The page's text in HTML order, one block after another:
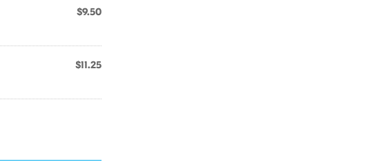
$9.50
$11.25